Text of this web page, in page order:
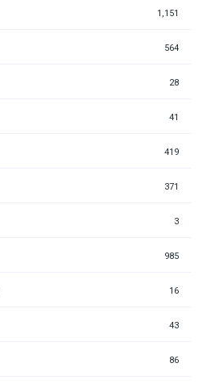
1,151
564
28
41
419
371
3
985
16
43
86